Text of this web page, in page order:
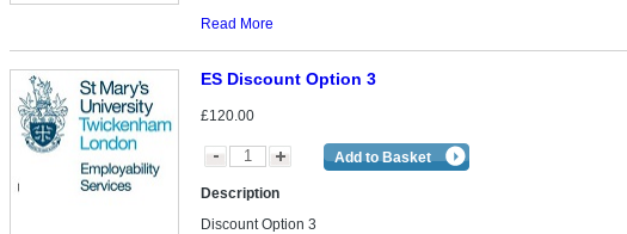
Read More
ES Discount Option 3
£120.00
Add to Basket
Description
Discount Option 3